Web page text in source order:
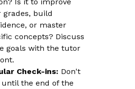
grades, build
or master
concepts? Discuss
goals with the tutor
Check-ins: Don't
the end of the